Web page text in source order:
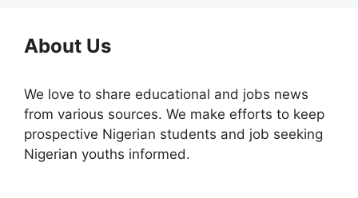
About Us
We love to share educational and jobs news
from various sources. We make efforts to keep
prospective Nigerian students and job seeking
Nigerian youths informed.